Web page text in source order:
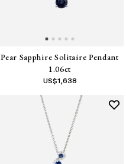
Pear Sapphire Solitaire Pendant
1.06ct
US$1,638